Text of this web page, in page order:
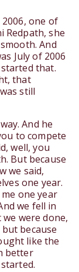
one of
Redpath, she
And
July of 2006
that.
that
still
And he
to compete
well, you
But because
we said,
one year.
one year
we fell in
were done,
because
like the
better